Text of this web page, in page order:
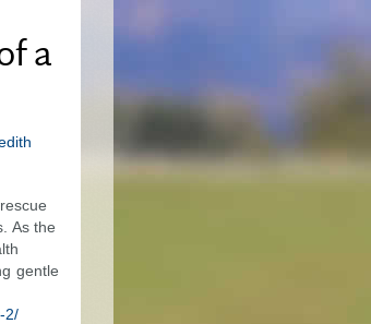
a
As the
gentle
2/